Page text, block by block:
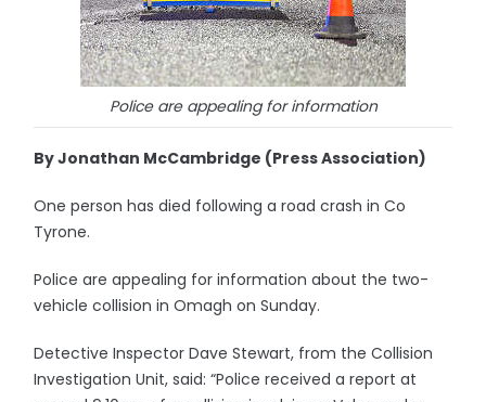
Police are appealing for information
By Jonathan McCambridge (Press Association)
One person has died following a road crash in Co
Tyrone.
Police are appealing for information about the two-
vehicle collision in Omagh on Sunday.
Detective Inspector Dave Stewart, from the Collision
Investigation Unit, said: “Police received a report at